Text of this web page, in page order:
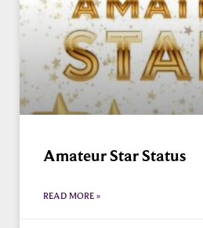
Amateur Star Status
READ MORE »